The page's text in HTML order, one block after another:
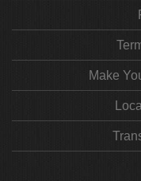
Make